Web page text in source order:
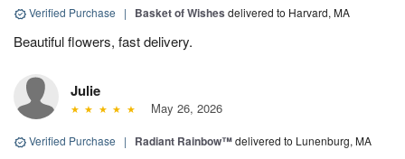
Verified Purchase | Basket of Wishes delivered to Harvard, MA
Beautiful flowers, fast delivery.
Julie
May 26, 2026
Verified Purchase | Radiant Rainbow™delivered to Lunenburg, MA